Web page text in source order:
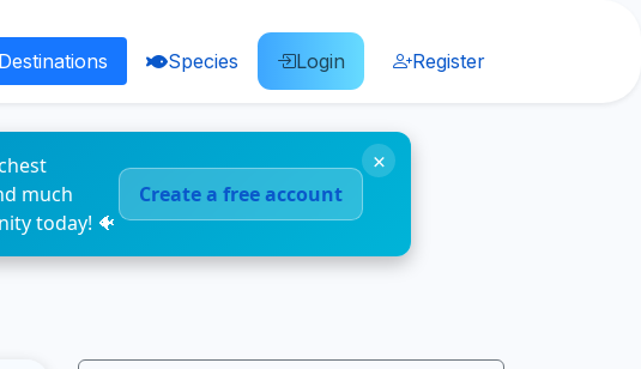
Destinations Species Login Register
much
today! 🐠
Create a free account
×